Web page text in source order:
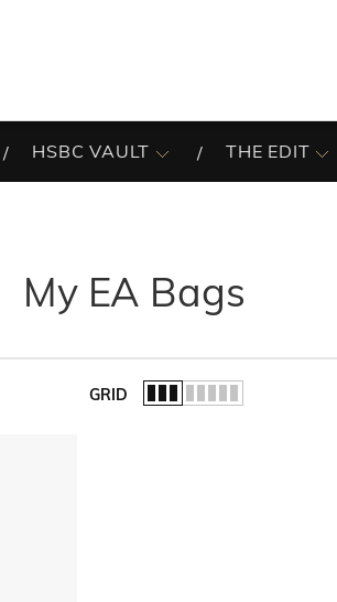
HSBC VAULT THE EDIT
My EA Bags
GRID